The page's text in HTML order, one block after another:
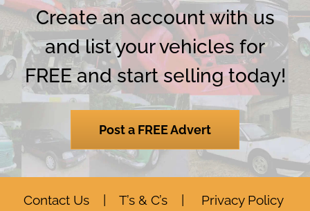
Create an account with us
and list your vehicles for
FREE and start selling today!
Post a FREE Advert
Contact Us| T’s & C’s| Privacy Policy